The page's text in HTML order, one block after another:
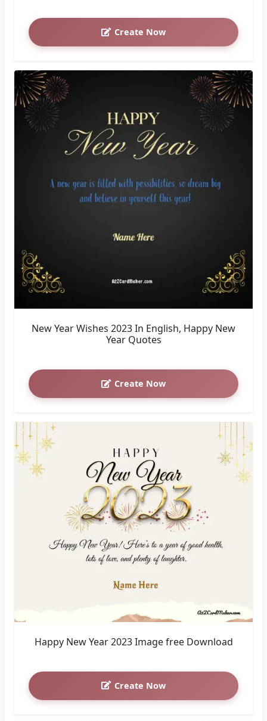
Create Now
New Year Wishes 2023 In English, Happy New
Year Quotes
Create Now
Happy New Year 2023 Image free Download
Create Now